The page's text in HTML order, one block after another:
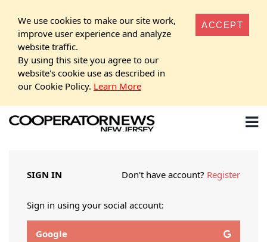
We use cookies to make our site work,
improve user experience and analyze
website traffic.
By using this site you agree to our
website's cookie use as described in
our Cookie Policy. Learn More
ACCEPT
SIGN IN Don't have account? Register
Sign in using your social account:
Google